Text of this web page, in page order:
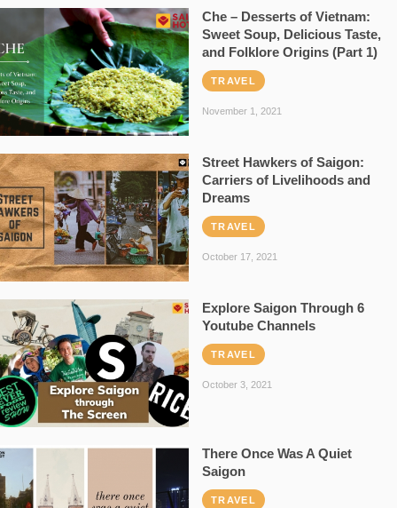
Che – Desserts of Vietnam:
Sweet Soup, Delicious Taste,
and Folklore Origins (Part 1)
TRAVEL
November 1, 2021
Street Hawkers of Saigon:
Carriers of Livelihoods and
Dreams
TRAVEL
October 17, 2021
Explore Saigon Through 6
Youtube Channels
TRAVEL
October 3, 2021
There Once Was A Quiet
Saigon
TRAVEL